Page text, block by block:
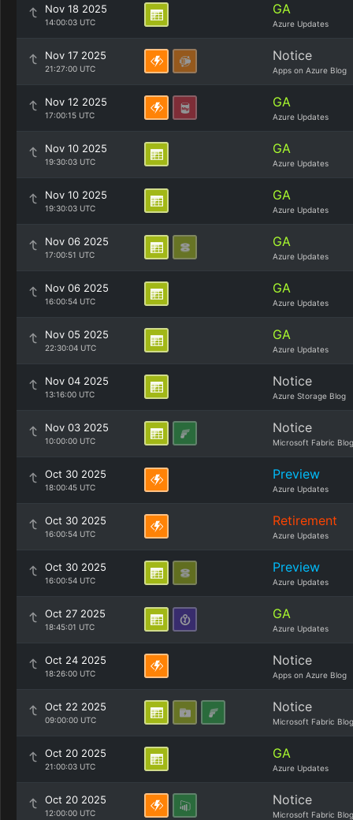
Nov 18 2025
14:00:03 UTC
GA
Azure Updates
Nov 17 2025
21:27:00 UTC
Notice
Apps on Azure Blog
Nov 12 2025
17:00:15 UTC
GA
Azure Updates
Nov 10 2025
19:30:03 UTC
GA
Azure Updates
Nov 10 2025
19:30:03 UTC
GA
Azure Updates
Nov 06 2025
17:00:51 UTC
GA
Azure Updates
Nov 06 2025
16:00:54 UTC
GA
Azure Updates
Nov 05 2025
22:30:04 UTC
GA
Azure Updates
Nov 04 2025
13:16:00 UTC
Notice
Azure Storage Blog
Nov 03 2025
10:00:00 UTC
Notice
Microsoft Fabric Blog
Oct 30 2025
18:00:45 UTC
Preview
Azure Updates
Oct 30 2025
16:00:54 UTC
Retirement
Azure Updates
Oct 30 2025
16:00:54 UTC
Preview
Azure Updates
Oct 27 2025
18:45:01 UTC
GA
Azure Updates
Oct 24 2025
18:26:00 UTC
Notice
Apps on Azure Blog
Oct 22 2025
09:00:00 UTC
Notice
Microsoft Fabric Blog
Oct 20 2025
21:00:03 UTC
GA
Azure Updates
Oct 20 2025
12:00:00 UTC
Notice
Microsoft Fabric Blog